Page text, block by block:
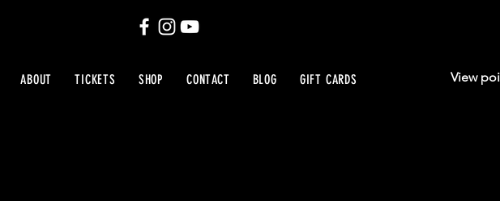
ABOUT TICKETS SHOP CONTACT BLOG GIFT CARDS View